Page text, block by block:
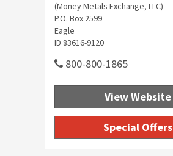
(Money Metals Exchange, LLC)
P.O. Box 2599
Eagle
ID 83616-9120
800-800-1865
View Website
Special Offers